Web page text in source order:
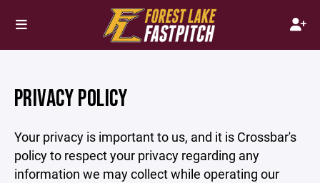
PRIVACY POLICY
Your privacy is important to us, and it is Crossbar's
policy to respect your privacy regarding any
information we may collect while operating our